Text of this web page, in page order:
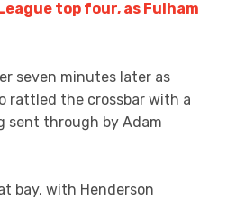
top four, as Fulham
seven minutes later as
rattled the crossbar with a
sent through by Adam
bay, with Henderson